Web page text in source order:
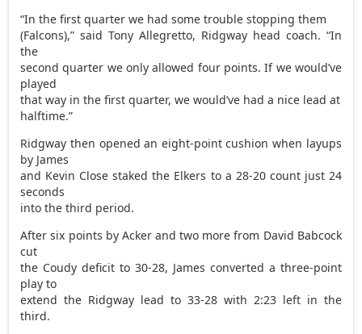
“In the first quarter we had some trouble stopping them
(Falcons),” said Tony Allegretto, Ridgway head coach. “In
the
second quarter we only allowed four points. If we would’ve
played
that way in the first quarter, we would’ve had a nice lead at
halftime.”
Ridgway then opened an eight-point cushion when layups
by James
and Kevin Close staked the Elkers to a 28-20 count just 24
seconds
into the third period.
After six points by Acker and two more from David Babcock
cut
the Coudy deficit to 30-28, James converted a three-point
play to
extend the Ridgway lead to 33-28 with 2:23 left in the
third.